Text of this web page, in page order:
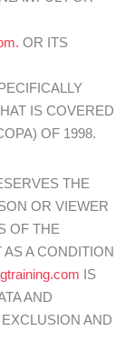
OR ITS
IS COVERED
OF 1998.
THE
OR VIEWER
OF THE
A CONDITION
IS
AND
AND